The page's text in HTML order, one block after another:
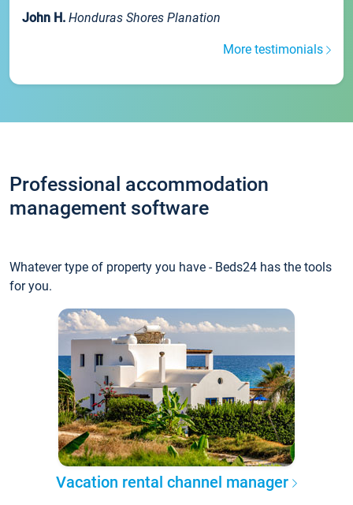
John H. Honduras Shores Planation
More testimonials
Professional accommodation
management software
Whatever type of property you have - Beds24 has the tools
for you.
Vacation rental channel manager